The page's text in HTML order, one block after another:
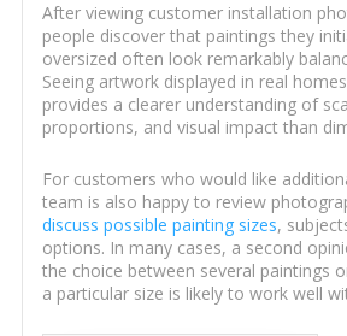
After viewing customer installation
people discover that paintings they
oversized often look remarkably
Seeing artwork displayed in real
provides a clearer understanding of
proportions, and visual impact than
For customers who would like
team is also happy to review
discuss possible painting sizes,
options. In many cases, a second
the choice between several paintings
a particular size is likely to work well